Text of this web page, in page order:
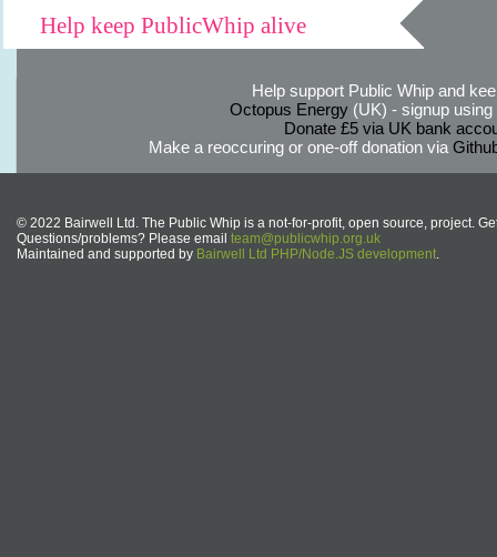
Help keep PublicWhip alive
Help support Public Whip and
Octopus Energy(UK) - signup using
Donate £5 via UK bank
Make a reoccuring or one-off donation via
© 2022 Bairwell Ltd. The Public Whip is a not-for-profit, open source, project.
Questions/problems? Please email team@publicwhip.org.uk
Maintained and supported by Bairwell Ltd PHP/Node.JS development.